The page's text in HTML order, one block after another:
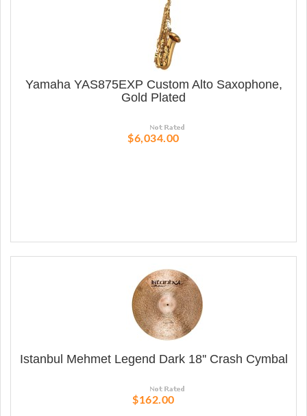
Yamaha YAS875EXP Custom Alto Saxophone,
Gold Plated
$6,034.00
Istanbul Mehmet Legend Dark 18'' Crash Cymbal
$162.00